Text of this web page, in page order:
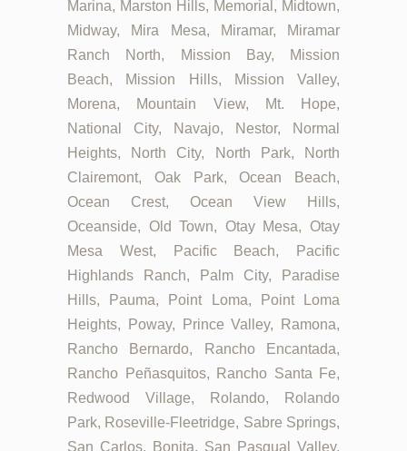
Marina, Marston Hills, Memorial, Midtown,
Midway, Mira Mesa, Miramar, Miramar
Ranch North, Mission Bay, Mission
Beach, Mission Hills, Mission Valley,
Morena, Mountain View, Mt. Hope,
National City, Navajo, Nestor, Normal
Heights, North City, North Park, North
Clairemont, Oak Park, Ocean Beach,
Ocean Crest, Ocean View Hills,
Oceanside, Old Town, Otay Mesa, Otay
Mesa West, Pacific Beach, Pacific
Highlands Ranch, Palm City, Paradise
Hills, Pauma, Point Loma, Point Loma
Heights, Poway, Prince Valley, Ramona,
Rancho Bernardo, Rancho Encantada,
Rancho Peñasquitos, Rancho Santa Fe,
Redwood Village, Rolando, Rolando
Park, Roseville-Fleetridge, Sabre Springs,
San Carlos, Bonita, San Pasqual Valley,